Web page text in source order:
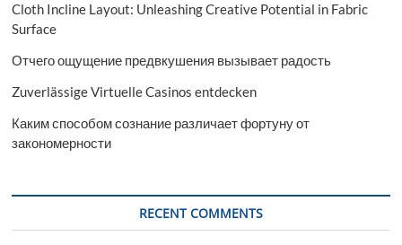
Cloth Incline Layout: Unleashing Creative Potential in Fabric
Surface
Отчего ощущение предвкушения вызывает радость
Zuverlässige Virtuelle Casinos entdecken
Каким способом сознание различает фортуну от
закономерности
RECENT COMMENTS